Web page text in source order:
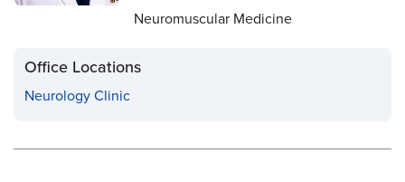
Neuromuscular Medicine
Office Locations
Neurology Clinic